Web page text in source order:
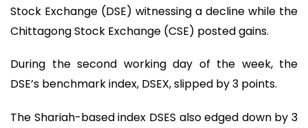
Stock Exchange (DSE) witnessing a decline while the
Chittagong Stock Exchange (CSE) posted gains.
During the second working day of the week, the
DSE’s benchmark index, DSEX, slipped by 3 points.
The Shariah-based index DSES also edged down by 3